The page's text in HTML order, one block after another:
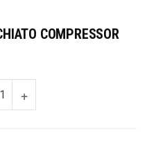
COMPRESSOR